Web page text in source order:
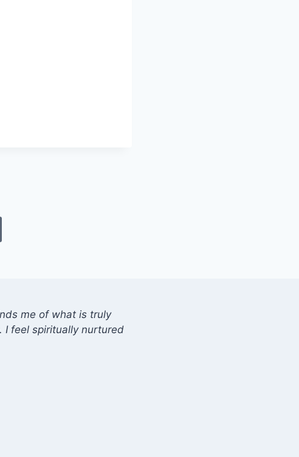
me of what is truly
I feel spiritually nurtured